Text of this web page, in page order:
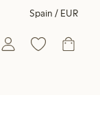
Spain / EUR